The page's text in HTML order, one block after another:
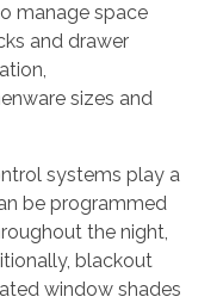
manage space
and drawer
sizes and
systems play a
be programmed
the night,
blackout
window shades